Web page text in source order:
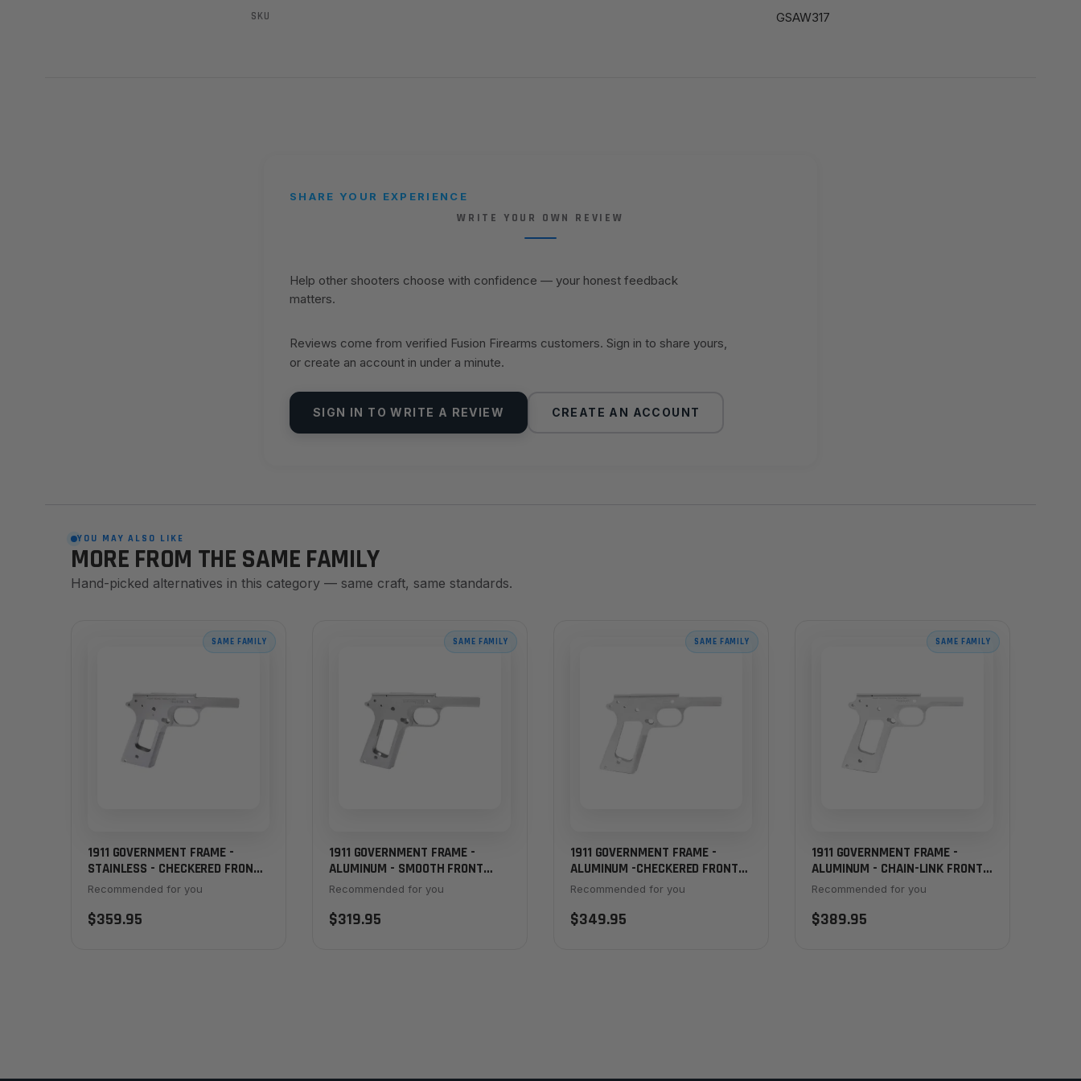
SKU GSAW317
SHARE YOUR EXPERIENCE
WRITE YOUR OWN REVIEW
Help other shooters choose with confidence — your honest feedback
matters.
Reviews come from verified Fusion Firearms customers. Sign in to share yours,
or create an account in under a minute.
SIGN IN TO WRITE A REVIEW CREATE AN ACCOUNT
YOU MAY ALSO LIKE
MORE FROM THE SAME FAMILY
Hand-picked alternatives in this category — same craft, same standards.
SAME FAMILY
1911 GOVERNMENT FRAME -
STAINLESS - CHECKERED FRONT
STRAP
Recommended for you
$359.95
SAME FAMILY
1911 GOVERNMENT FRAME -
ALUMINUM - SMOOTH FRONT
STRAP
Recommended for you
$319.95
SAME FAMILY
1911 GOVERNMENT FRAME -
ALUMINUM -CHECKERED FRONT
STRAP
Recommended for you
$349.95
SAME FAMILY
1911 GOVERNMENT FRAME -
ALUMINUM - CHAIN-LINK FRONT
STRAP
Recommended for you
$389.95